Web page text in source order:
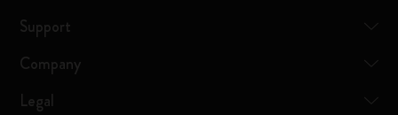
Support
Company
Legal